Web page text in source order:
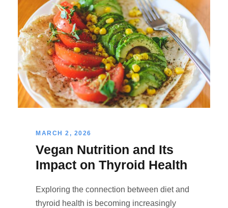
MARCH 2, 2026
Vegan Nutrition and Its
Impact on Thyroid Health
Exploring the connection between diet and
thyroid health is becoming increasingly